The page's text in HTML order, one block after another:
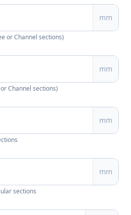
mm
or Channel sections)
mm
Channel sections)
mm
mm
sections